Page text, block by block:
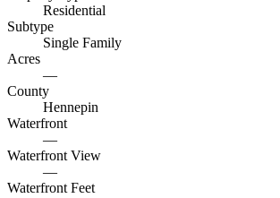
Residential
Subtype
Single Family
Acres
—
County
Hennepin
Waterfront
—
Waterfront View
—
Waterfront Feet